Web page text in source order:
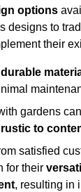
options
designs to
their
gardens
rustic to
satisfied
for their
, resulting in